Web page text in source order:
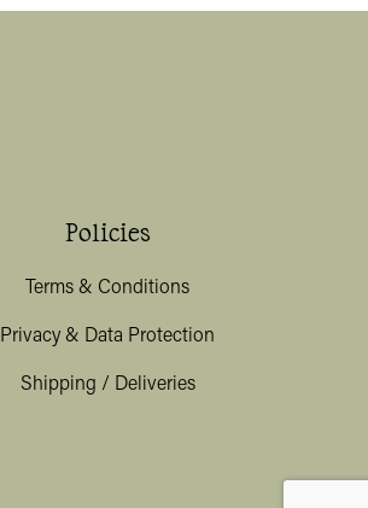
Policies
Terms & Conditions
Privacy & Data Protection
Shipping / Deliveries